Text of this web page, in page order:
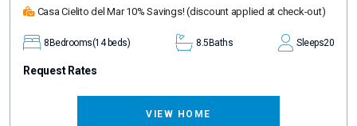
Casa Cielito del Mar 10% Savings! (discount applied at check-out)
8 Bedrooms(14 beds) 8.5 Baths Sleeps20
Request Rates
VIEW HOME